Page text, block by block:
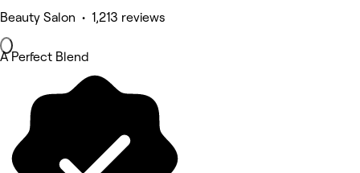
Beauty Salon • 1,213 reviews
A Perfect Blend